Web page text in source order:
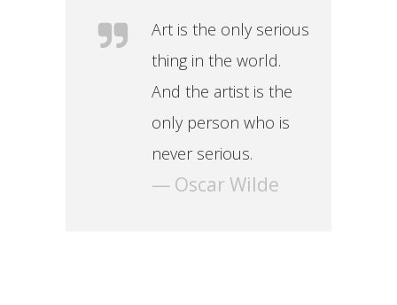
Art is the only serious
thing in the world.
And the artist is the
only person who is
never serious.
— Oscar Wilde